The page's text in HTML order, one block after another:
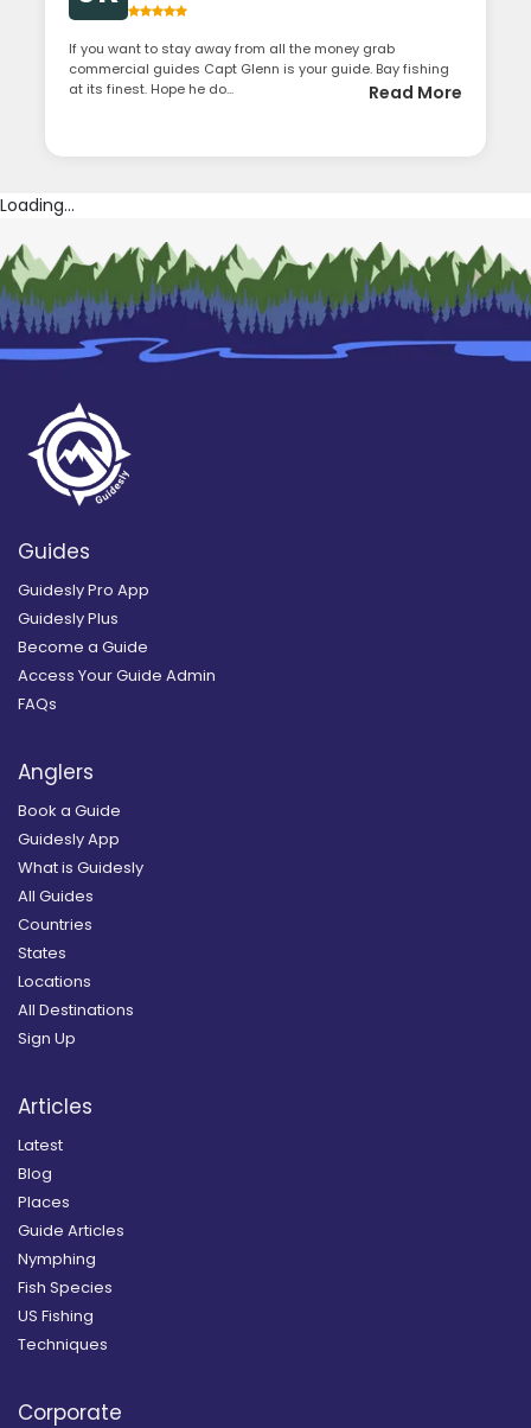
If you want to stay away from all the money grab
commercial guides Capt Glenn is your guide. Bay fishing
at its finest. Hope he do...
Read More
Loading...
Guides
Guidesly Pro App
Guidesly Plus
Become a Guide
Access Your Guide Admin
FAQs
Anglers
Book a Guide
Guidesly App
What is Guidesly
All Guides
Countries
States
Locations
All Destinations
Sign Up
Articles
Latest
Blog
Places
Guide Articles
Nymphing
Fish Species
US Fishing
Techniques
Corporate